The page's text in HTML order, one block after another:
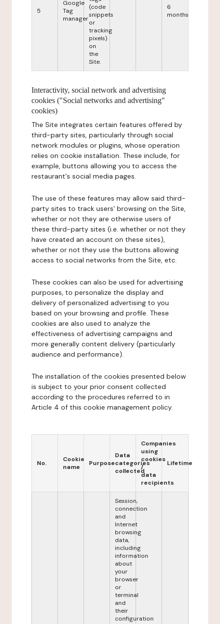
5
Google
Tag
manager
(code
snippets
or
tracking
pixels)
on
the
Site.
6
months
Interactivity, social network and advertising
cookies ("Social networks and advertising"
cookies)
The Site integrates certain features offered by
third-party sites, particularly through social
network modules or plugins, whose operation
relies on cookie installation. These include, for
example, buttons allowing you to access the
restaurant's social media pages.
The use of these features may allow said third-
party sites to track users' browsing on the Site,
whether or not they are otherwise users of
these third-party sites (i.e. whether or not they
have created an account on these sites),
whether or not they use the buttons allowing
access to social networks from the Site, etc.
These cookies can also be used for advertising
purposes, to personalize the display and
delivery of personalized advertising to you
based on your browsing and profile. These
cookies are also used to analyze the
effectiveness of advertising campaigns and
more generally content delivery (particularly
audience and performance).
The installation of the cookies presented below
is subject to your prior consent collected
according to the procedures referred to in
Article 4 of this cookie management policy.
No.
Cookie
name
Purpose
Data
categories
collected
Companies
using
cookies
/
data
recipients
Lifetime
Session,
connection
and
Internet
browsing
data,
including
information
about
your
browser
or
terminal
and
their
configuration